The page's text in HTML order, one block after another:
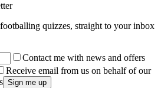
quizzes, straight to your inbox
Contact me with news and offers
Receive email from us on behalf of our